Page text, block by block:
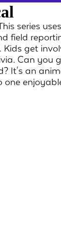
series
field
Kids get
Can you
It's an
one